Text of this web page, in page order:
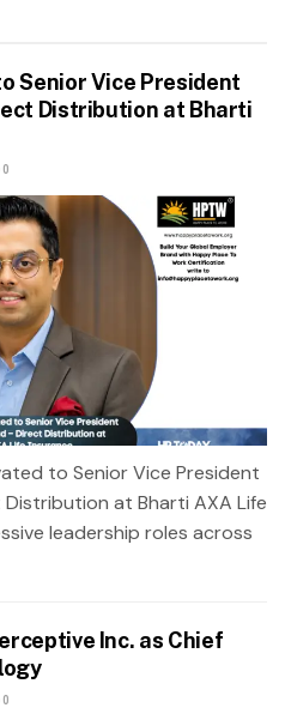
Senior Vice President
Distribution at Bharti
0
to Senior Vice President
at Bharti AXA Life
leadership roles across
Inc. as Chief
0